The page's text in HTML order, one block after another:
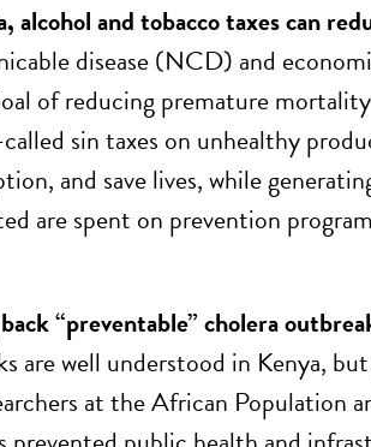
alcohol and tobacco taxes can
disease (NCD) and
of reducing premature
sin taxes on unhealthy
and save lives, while
are spent on prevention
“preventable” cholera
are well understood in Kenya,
at the African Population